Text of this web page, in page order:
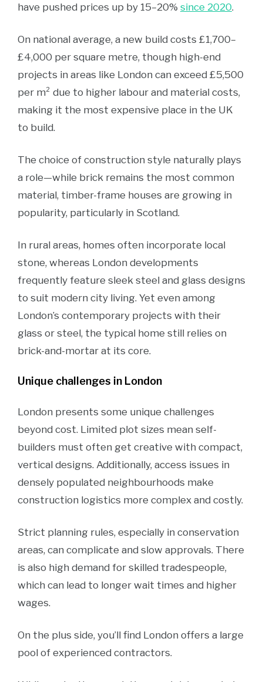
have pushed prices up by 15–20% since 2020.
On national average, a new build costs £1,700–
£4,000 per square metre, though high-end
projects in areas like London can exceed £5,500
per m² due to higher labour and material costs,
making it the most expensive place in the UK
to build.
The choice of construction style naturally plays
a role—while brick remains the most common
material, timber-frame houses are growing in
popularity, particularly in Scotland.
In rural areas, homes often incorporate local
stone, whereas London developments
frequently feature sleek steel and glass designs
to suit modern city living. Yet even among
London’s contemporary projects with their
glass or steel, the typical home still relies on
brick-and-mortar at its core.
Unique challenges in London
London presents some unique challenges
beyond cost. Limited plot sizes mean self-
builders must often get creative with compact,
vertical designs. Additionally, access issues in
densely populated neighbourhoods make
construction logistics more complex and costly.
Strict planning rules, especially in conservation
areas, can complicate and slow approvals. There
is also high demand for skilled tradespeople,
which can lead to longer wait times and higher
wages.
On the plus side, you’ll find London offers a large
pool of experienced contractors.